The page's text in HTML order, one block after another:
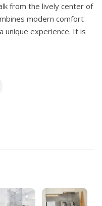
from the lively center of
modern comfort
unique experience. It is
Smart Working mode.
Would you like to know
designer
the space. For